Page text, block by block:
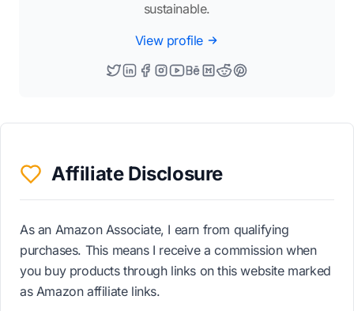
sustainable.
View profile
Affiliate Disclosure
As an Amazon Associate, I earn from qualifying
purchases. This means I receive a commission when
you buy products through links on this website marked
as Amazon affiliate links.